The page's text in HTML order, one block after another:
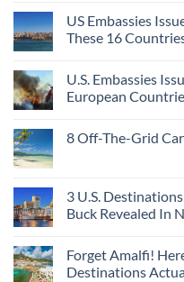
US Embassies
These 16
U.S. Embassies
European
8 Off-The-Grid
3 U.S.
Buck Revealed In
Forget Amalfi!
Destinations